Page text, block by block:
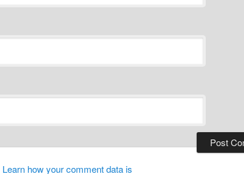
Learn how your comment data is